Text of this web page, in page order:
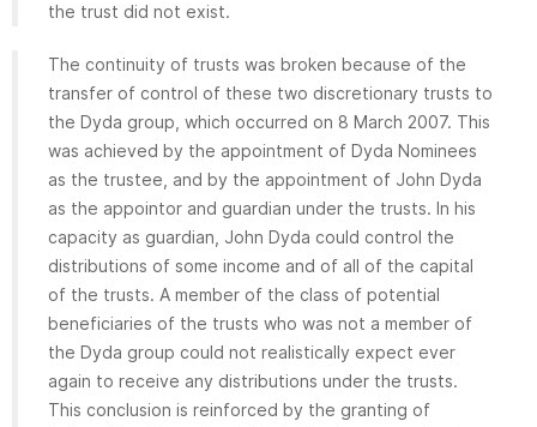
the trust did not exist.
The continuity of trusts was broken because of the
transfer of control of these two discretionary trusts to
the Dyda group, which occurred on 8 March 2007. This
was achieved by the appointment of Dyda Nominees
as the trustee, and by the appointment of John Dyda
as the appointor and guardian under the trusts. In his
capacity as guardian, John Dyda could control the
distributions of some income and of all of the capital
of the trusts. A member of the class of potential
beneficiaries of the trusts who was not a member of
the Dyda group could not realistically expect ever
again to receive any distributions under the trusts.
This conclusion is reinforced by the granting of